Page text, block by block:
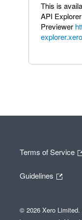
This is
API
Previewer
Terms of Service
Guidelines
© 2026 Xero